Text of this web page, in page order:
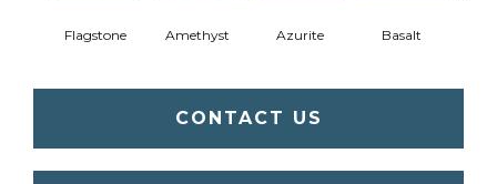
Flagstone Amethyst Azurite Basalt
CONTACT US